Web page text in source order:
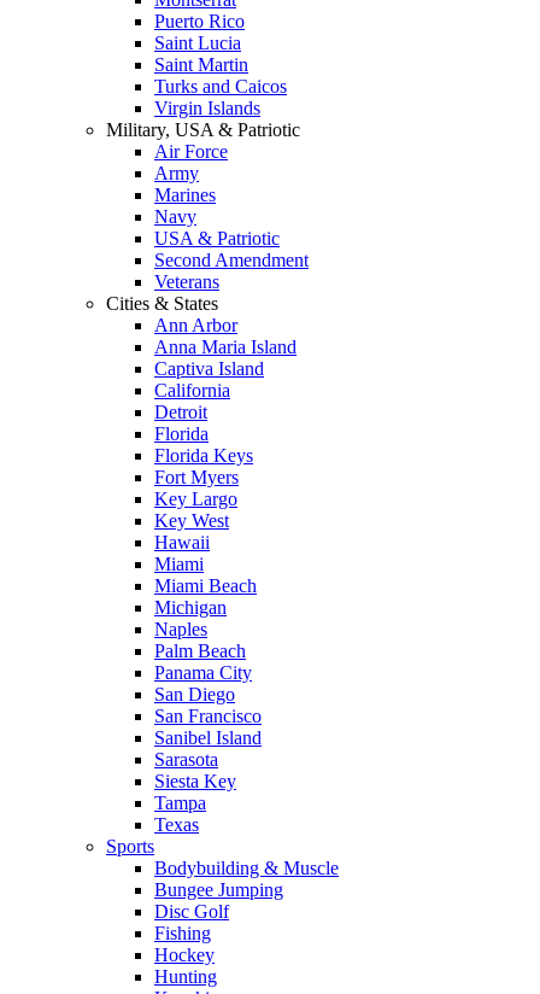
Puerto Rico
Saint Lucia
Saint Martin
Turks and Caicos
Virgin Islands
Military, USA & Patriotic
Air Force
Army
Marines
Navy
USA & Patriotic
Second Amendment
Veterans
Cities & States
Ann Arbor
Anna Maria Island
Captiva Island
California
Detroit
Florida
Florida Keys
Fort Myers
Key Largo
Key West
Hawaii
Miami
Miami Beach
Michigan
Naples
Palm Beach
Panama City
San Diego
San Francisco
Sanibel Island
Sarasota
Siesta Key
Tampa
Texas
Sports
Bodybuilding & Muscle
Bungee Jumping
Disc Golf
Fishing
Hockey
Hunting